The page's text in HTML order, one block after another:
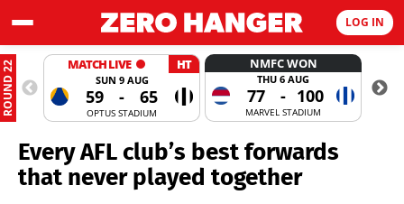
LOG IN
ROUND 22 MATCH LIVE HT
SUN 9 AUG
59 - 65
OPTUS STADIUM
NMFC WON
THU 6 AUG
77 - 100
MARVEL STADIUM
Every AFL club’s best forwards
that never played together